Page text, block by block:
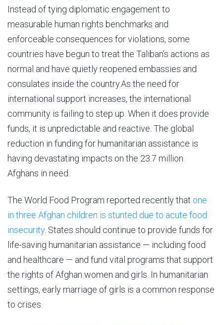
Instead of tying diplomatic engagement to
measurable human rights benchmarks and
enforceable consequences for violations, some
countries have begun to treat the Taliban’s actions as
normal and have quietly reopened embassies and
consulates inside the country.As the need for
international support increases, the international
community is failing to step up. When it does provide
funds, it is unpredictable and reactive. The global
reduction in funding for humanitarian assistance is
having devastating impacts on the 23.7 million
Afghans in need.
The World Food Program reported recently that one
in three Afghan children is stunted due to acute food
insecurity. States should continue to provide funds for
life-saving humanitarian assistance — including food
and healthcare — and fund vital programs that support
the rights of Afghan women and girls. In humanitarian
settings, early marriage of girls is a common response
to crises.